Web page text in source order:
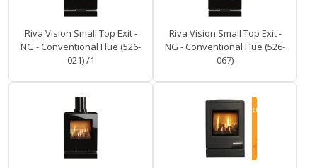
Riva Vision Small Top Exit -
NG - Conventional Flue (526-
021) /1
Riva Vision Small Top Exit -
NG - Conventional Flue (526-
067)